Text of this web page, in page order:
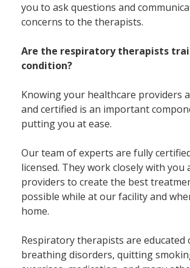
you to ask questions and
concerns to the therapists.
Are the respiratory therapists
condition?
Knowing your healthcare providers
and certified is an important
putting you at ease.
Our team of experts are fully
licensed. They work closely with you
providers to create the best
possible while at our facility and
home.
Respiratory therapists are educated
breathing disorders, quitting